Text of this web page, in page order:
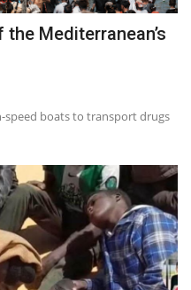
Mediterranean’s
boats to transport drugs